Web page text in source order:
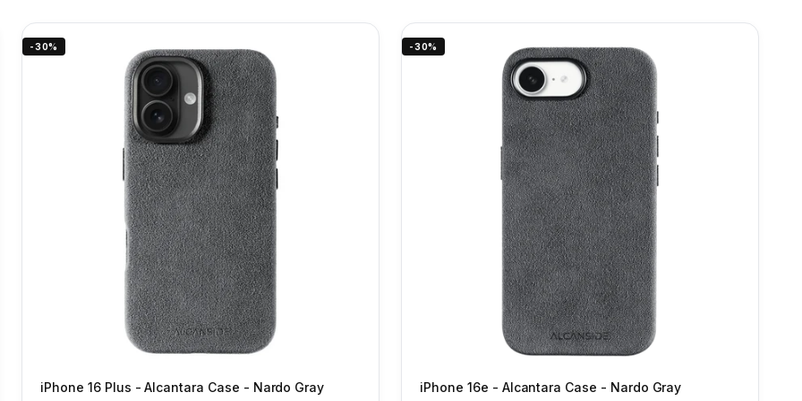
-30%
iPhone 16 Plus - Alcantara Case - Nardo Gray
-30%
iPhone 16e - Alcantara Case - Nardo Gray